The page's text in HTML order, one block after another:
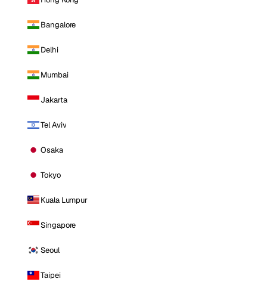
Bangalore
Delhi
Mumbai
Jakarta
Tel Aviv
Osaka
Tokyo
Kuala Lumpur
Singapore
Seoul
Taipei